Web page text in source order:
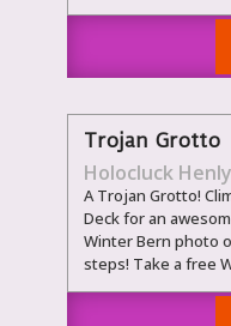
Trojan Grotto
Holocluck Henly
A Trojan Grotto!
Deck for an
Winter Bern photo
steps! Take a free